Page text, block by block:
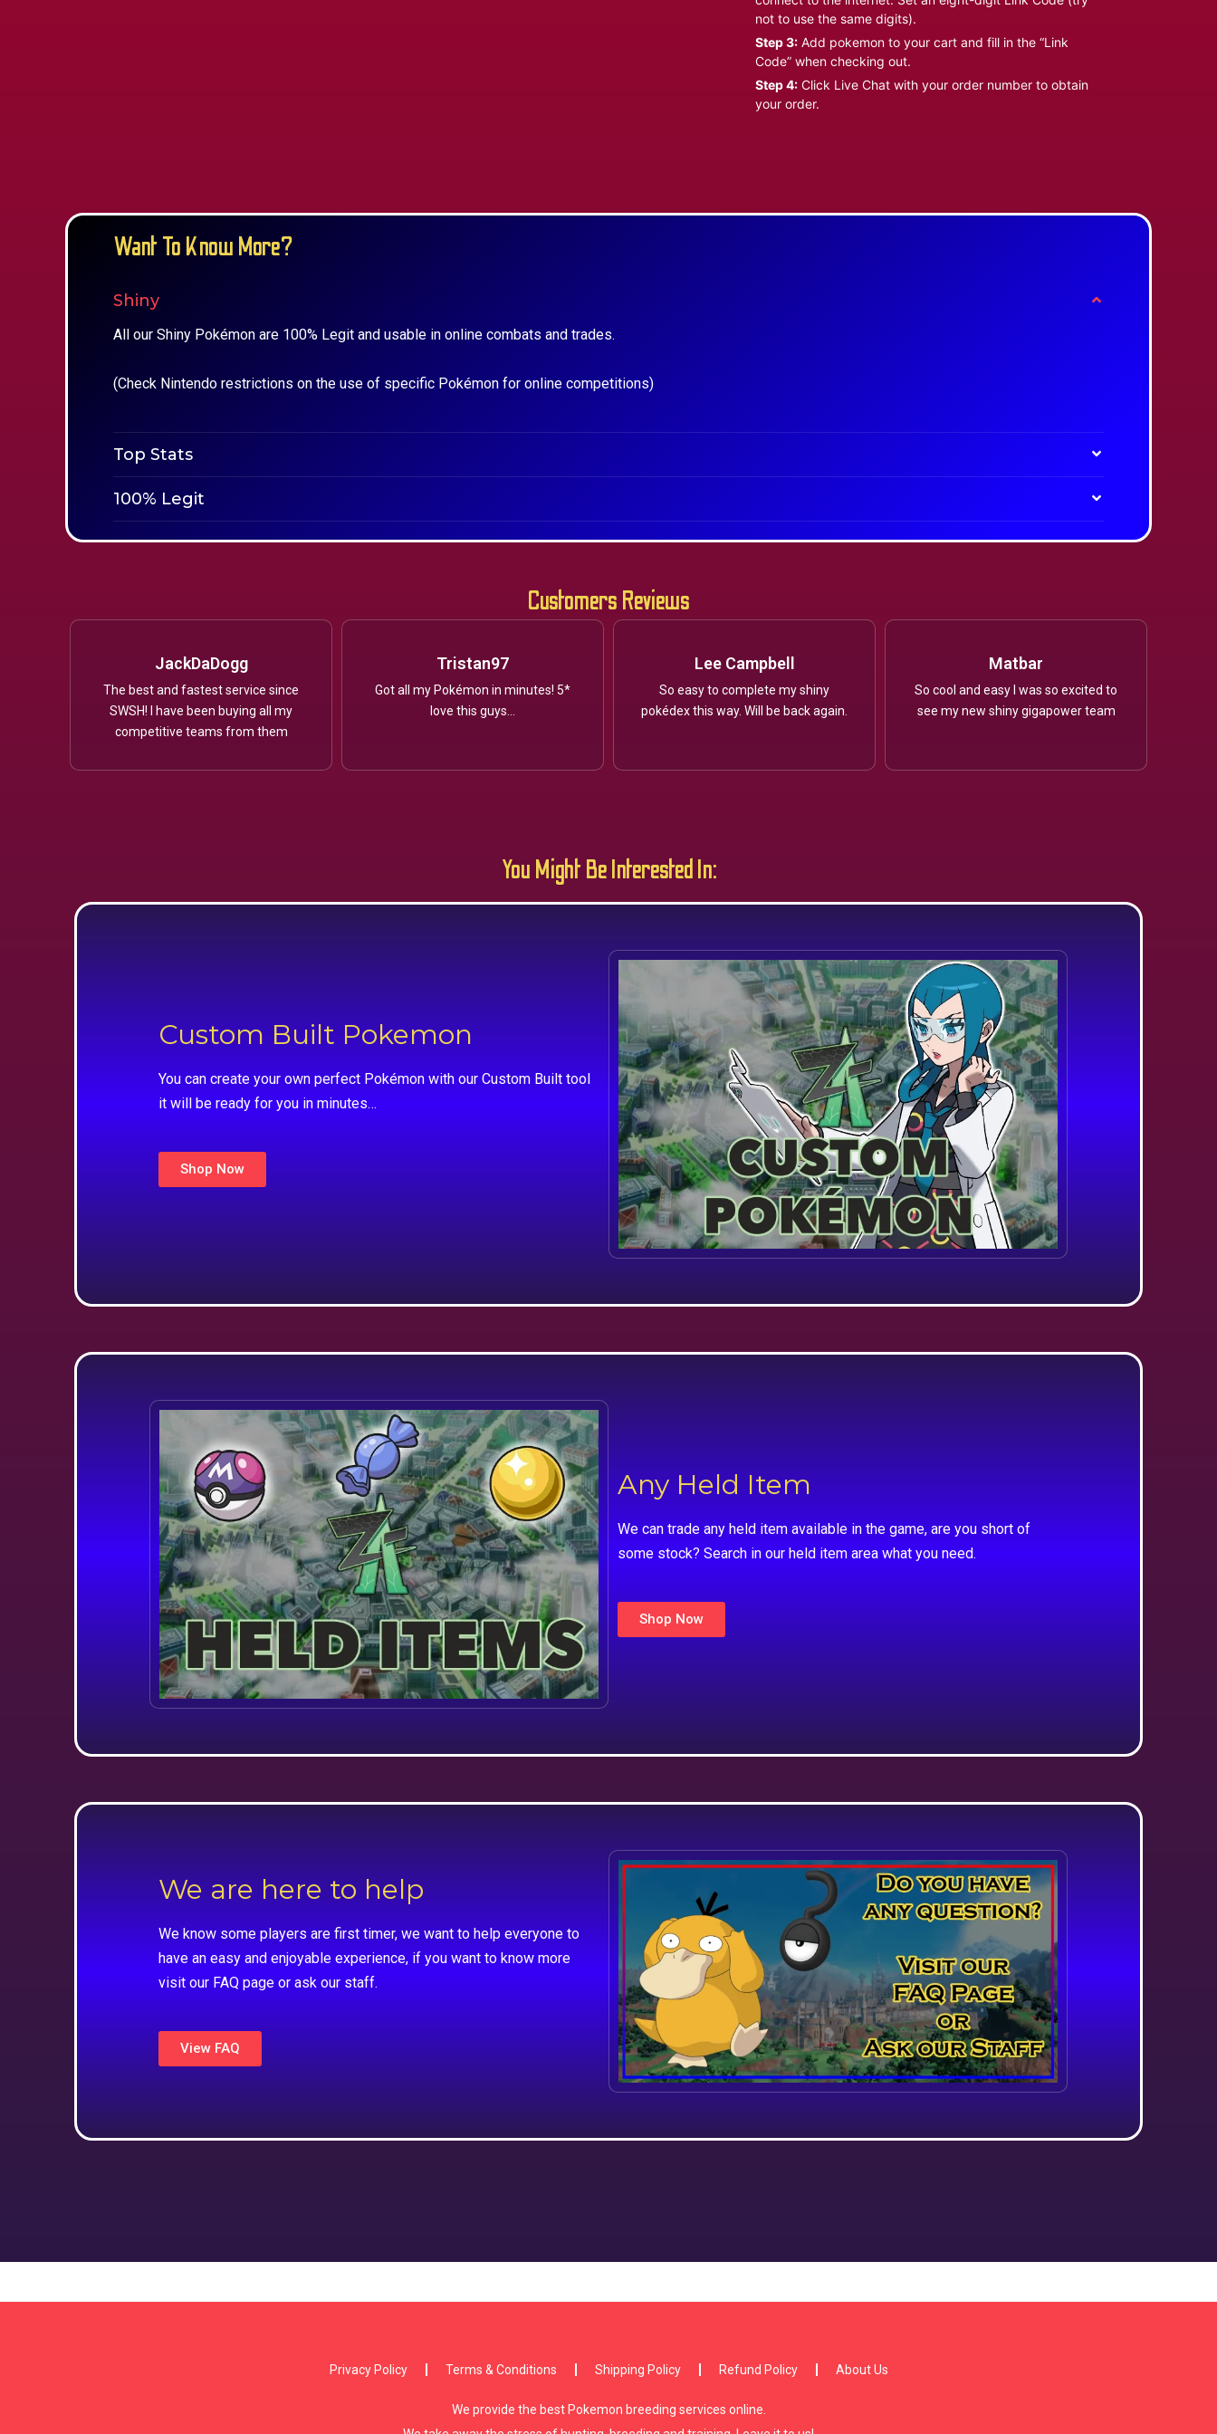
not to use the same digits).
Step 3: Add pokemon to your cart and fill in the “Link
Code” when checking out.
Step 4: Click Live Chat with your order number to obtain
your order.
Want To Know More?
Shiny
All our Shiny Pokémon are 100% Legit and usable in online combats and trades.
(Check Nintendo restrictions on the use of specific Pokémon for online competitions)
Top Stats
100% Legit
Customers Reviews
JackDaDogg
The best and fastest service since
SWSH! I have been buying all my
competitive teams from them
Tristan97
Got all my Pokémon in minutes! 5*
love this guys...
Lee Campbell
So easy to complete my shiny
pokédex this way. Will be back again.
Matbar
So cool and easy I was so excited to
see my new shiny gigapower team
You Might Be Interested In:
Custom Built Pokemon
You can create your own perfect Pokémon with our Custom Built tool
it will be ready for you in minutes…
Shop Now
Any Held Item
We can trade any held item available in the game, are you short of
some stock? Search in our held item area what you need.
Shop Now
We are here to help
We know some players are first timer, we want to help everyone to
have an easy and enjoyable experience, if you want to know more
visit our FAQ page or ask our staff.
View FAQ
Privacy Policy Terms & Conditions Shipping Policy Refund Policy About Us
We provide the best Pokemon breeding services online.